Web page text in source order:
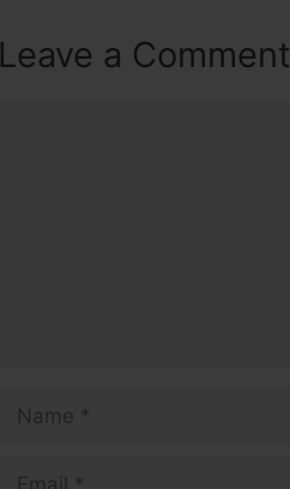
Leave a Comment